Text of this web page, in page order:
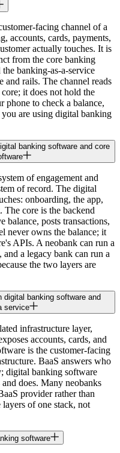
facing channel of a
accounts, cards, payments,
actually touches. It is
from the core banking
banking-as-a-service
and rails. The channel reads
it does not hold the
phone to check a balance,
you are using digital banking
banking software and core
of engagement and
of record. The digital
onboarding, the app,
The core is the backend
balance, posts transactions,
never owns the balance; it
APIs. A neobank can run a
a legacy bank can run a
the two layers are
banking software and
service
infrastructure layer,
accounts, cards, and
is the customer-facing
BaaS answers who
digital banking software
does. Many neobanks
provider rather than
of one stack, not
software